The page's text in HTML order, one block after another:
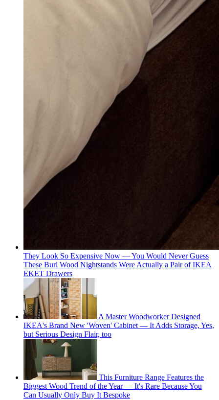
They Look So Expensive Now — You Would Never Guess
These Burl Wood Nightstands Were Actually a Pair of IKEA
EKET Drawers
A Master Woodworker Designed
IKEA's Brand New 'Woven' Cabinet — It Adds Storage, Yes,
but Serious Design Flair, too
This Furniture Range Features the
Biggest Wood Trend of the Year — It's Rare Because You
Can Usually Only Buy It Bespoke